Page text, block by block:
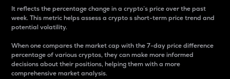
It reflects the percentage change in a crypto’s price over the past
week. This metric helps assess a crypto s short-term price trend and
potential volatility.
When one compares the market cap with the 7-day price difference
percentage of various cryptos, they can make more informed
decisions about their positions, helping them with a more
comprehensive market analysis.